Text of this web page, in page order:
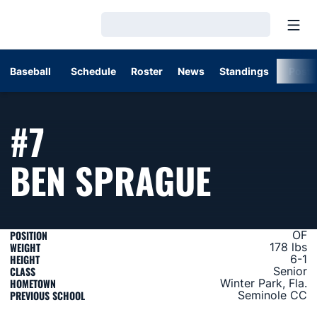
Baseball Schedule Roster News Standings
#7
BEN SPRAGUE
POSITION OF
WEIGHT 178 lbs
HEIGHT 6-1
CLASS Senior
HOMETOWN Winter Park, Fla.
PREVIOUS SCHOOL Seminole CC